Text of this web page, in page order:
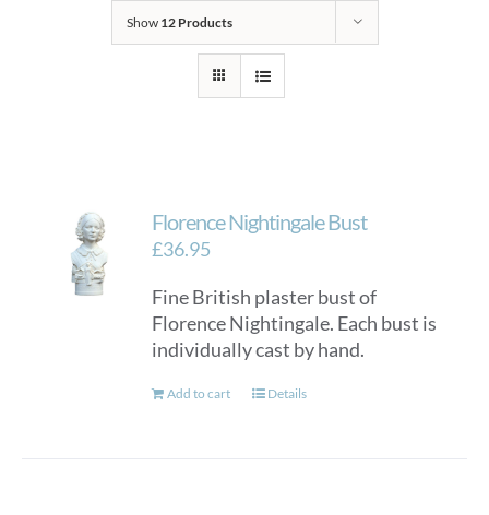
Show 12 Products
Florence Nightingale Bust
£36.95
Fine British plaster bust of
Florence Nightingale. Each bust is
individually cast by hand.
Add to cart Details